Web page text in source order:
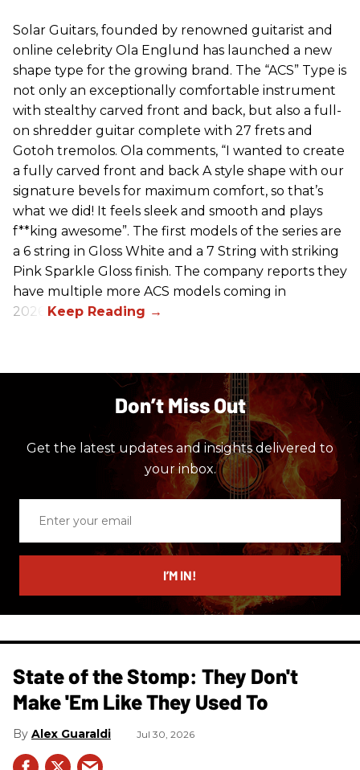
Solar Guitars, founded by renowned guitarist and
online celebrity Ola Englund has launched a new
shape type for the growing brand. The “ACS” Type is
not only an exceptionally comfortable instrument
with stealthy carved front and back, but also a full-
on shredder guitar complete with 27 frets and
Gotoh tremolos. Ola comments, “I wanted to create
a fully carved front and back A style shape with our
signature bevels for maximum comfort, so that’s
what we did! It feels sleek and smooth and plays
f**king awesome”. The first models of the series are
a 6 string in Gloss White and a 7 String with striking
Pink Sparkle Gloss finish. The company reports they
have multiple more ACS models coming in
2026.
Don’t Miss Out
Get the latest updates and insights delivered to
your inbox.
email
I’M IN!
State of the Stomp: They Don't
Make 'Em Like They Used To
Alex Guaraldi Jul 30, 2026